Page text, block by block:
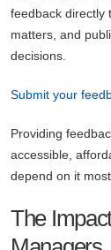
feedback directly
matters, and
decisions.
Submit your
Providing
accessible,
depend on it most.
The